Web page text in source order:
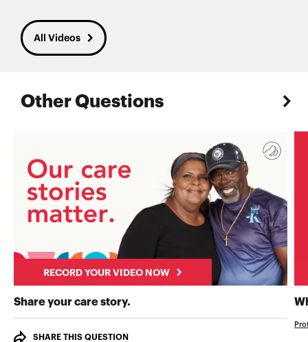
All Videos
Other Questions
RECORD YOUR VIDEO NOW
Share your care story.
SHARE THIS QUESTION